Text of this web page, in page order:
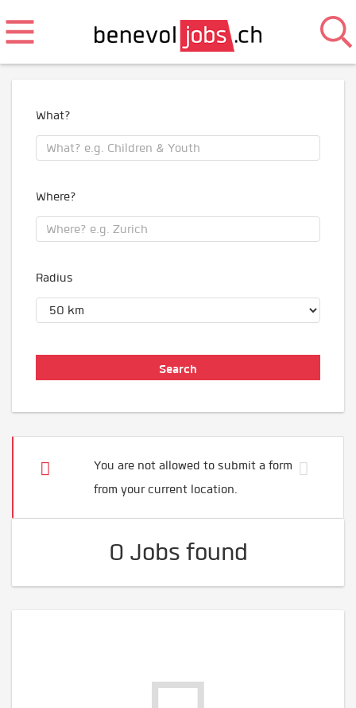
What?
Where?
Radius
You are not allowed to submit a form
from your current location.
0 Jobs found